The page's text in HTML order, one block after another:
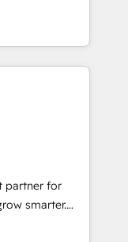
🏆2016
🏆2015
HubSpot
scale
of HubSpot.
we fuse
to deliver
for
• AI voice
and smart
•
• ERP
… •
on HubSpot •
partner for
smarter.
from